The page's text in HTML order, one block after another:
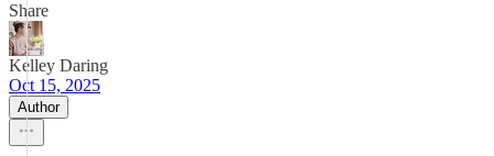
Share
Kelley Daring
Oct 15, 2025
Author